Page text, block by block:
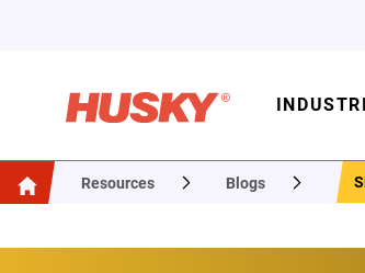
Resources Blogs